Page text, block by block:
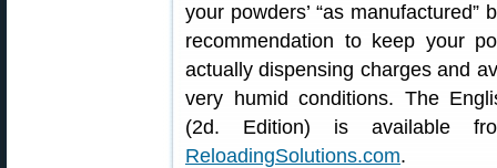
your powders’ “as
recommendation to keep your
actually dispensing charges and
very humid conditions. The
(2d. Edition) is available
ReloadingSolutions.com.